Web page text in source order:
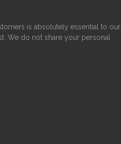
is absolutely essential to our
We do not share your personal